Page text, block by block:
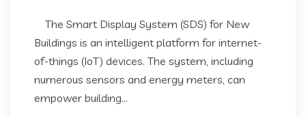
The Smart Display System (SDS) for New
Buildings is an intelligent platform for internet-
of-things (IoT) devices. The system, including
numerous sensors and energy meters, can
empower building...